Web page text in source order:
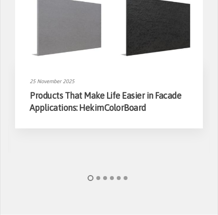
25 November 2025
Products That Make Life Easier in Facade
Applications: HekimColorBoard